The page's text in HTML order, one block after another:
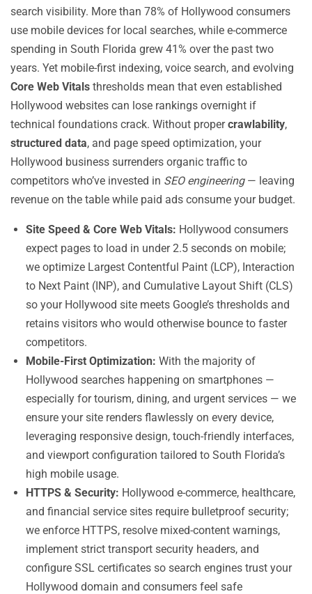
search visibility. More than 78% of Hollywood consumers
use mobile devices for local searches, while e-commerce
spending in South Florida grew 41% over the past two
years. Yet mobile-first indexing, voice search, and evolving
Core Web Vitals thresholds mean that even established
Hollywood websites can lose rankings overnight if
technical foundations crack. Without propercrawlability,
structured data, and page speed optimization, your
Hollywood business surrenders organic traffic to
competitors who’ve invested in SEO engineering— leaving
revenue on the table while paid ads consume your budget.
Site Speed & Core Web Vitals: Hollywood consumers
expect pages to load in under 2.5 seconds on mobile;
we optimize Largest Contentful Paint (LCP), Interaction
to Next Paint (INP), and Cumulative Layout Shift (CLS)
so your Hollywood site meets Google’s thresholds and
retains visitors who would otherwise bounce to faster
competitors.
Mobile-First Optimization: With the majority of
Hollywood searches happening on smartphones —
especially for tourism, dining, and urgent services — we
ensure your site renders flawlessly on every device,
leveraging responsive design, touch-friendly interfaces,
and viewport configuration tailored to South Florida’s
high mobile usage.
HTTPS & Security: Hollywood e-commerce, healthcare,
and financial service sites require bulletproof security;
we enforce HTTPS, resolve mixed-content warnings,
implement strict transport security headers, and
configure SSL certificates so search engines trust your
Hollywood domain and consumers feel safe